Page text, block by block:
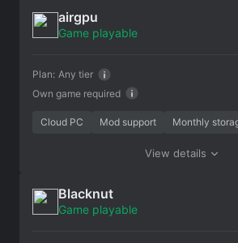
airgpu
Game playable
Own game required
Plan: Any tier
Cloud PC Mod support Monthly
View details
Blacknut
Game playable